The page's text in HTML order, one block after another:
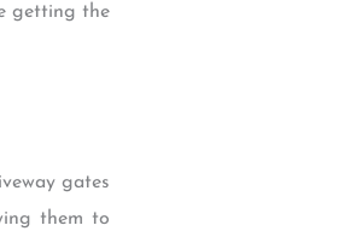
getting the
gates
them to